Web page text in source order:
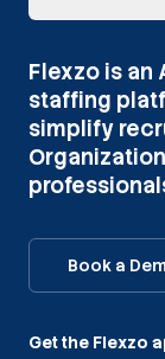
Flexzo is an
staffing
simplify
Book a
Get the Flexzo